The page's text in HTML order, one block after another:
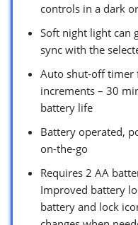
controls in a dark
Soft night light can
sync with the
Auto shut-off timer
increments – 30
battery life
Battery operated,
on-the-go
Requires 2 AA
Improved battery
battery and lock